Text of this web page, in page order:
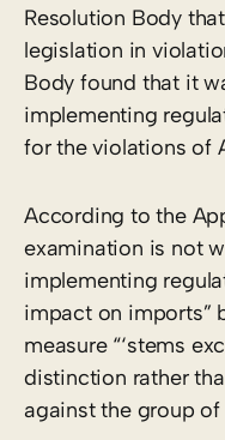
Resolution Body
legislation in
Body found that it
implementing
for the violations of
According to the
examination is not
implementing
impact on imports”
measure “‘stems
distinction rather
against the group of